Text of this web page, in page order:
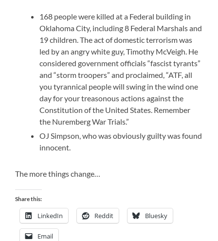
168 people were killed at a Federal building in
Oklahoma City, including 8 Federal Marshals and
19 children. The act of domestic terrorism was
led by an angry white guy, Timothy McVeigh. He
considered government officials “fascist tyrants”
and “storm troopers” and proclaimed, “ATF, all
you tyrannical people will swing in the wind one
day for your treasonous actions against the
Constitution of the United States. Remember
the Nuremberg War Trials.”
OJ Simpson, who was obviously guilty was found
innocent.
The more things change…
Share this:
LinkedIn Reddit Bluesky
Email